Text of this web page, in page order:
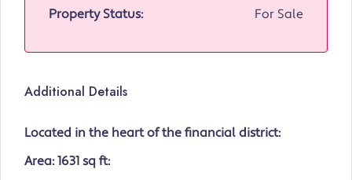
Property Status:
For Sale
Additional Details
Located in the heart of the financial district:
Area: 1631 sq ft: